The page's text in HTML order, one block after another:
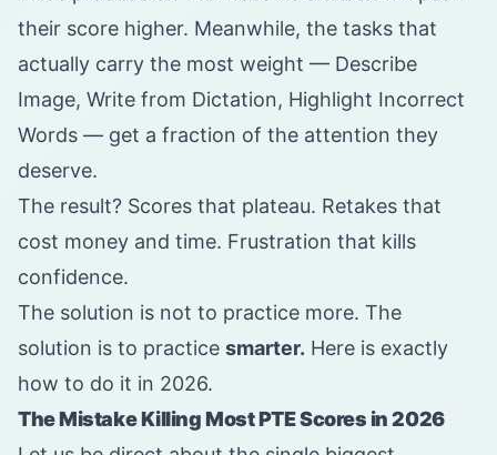
their score higher. Meanwhile, the tasks that
actually carry the most weight — Describe
Image, Write from Dictation, Highlight Incorrect
Words — get a fraction of the attention they
deserve.
The result? Scores that plateau. Retakes that
cost money and time. Frustration that kills
confidence.
The solution is not to practice more. The
solution is to practice smarter. Here is exactly
how to do it in 2026.
The Mistake Killing Most PTE Scores in 2026